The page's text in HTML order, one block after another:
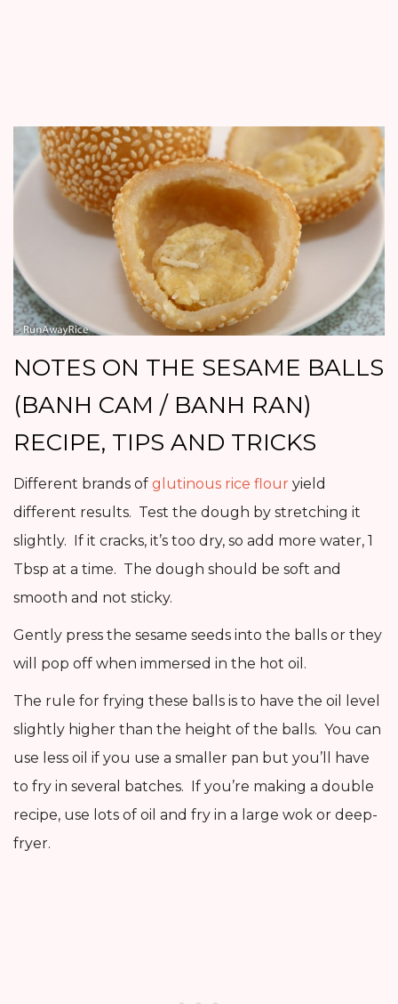
NOTES ON THE SESAME BALLS
(BANH CAM / BANH RAN)
RECIPE, TIPS AND TRICKS
Different brands of glutinous rice flour yield
different results. Test the dough by stretching it
slightly. If it cracks, it’s too dry, so add more water, 1
Tbsp at a time. The dough should be soft and
smooth and not sticky.
Gently press the sesame seeds into the balls or they
will pop off when immersed in the hot oil.
The rule for frying these balls is to have the oil level
slightly higher than the height of the balls. You can
use less oil if you use a smaller pan but you’ll have
to fry in several batches. If you’re making a double
recipe, use lots of oil and fry in a large wok or deep-
fryer.